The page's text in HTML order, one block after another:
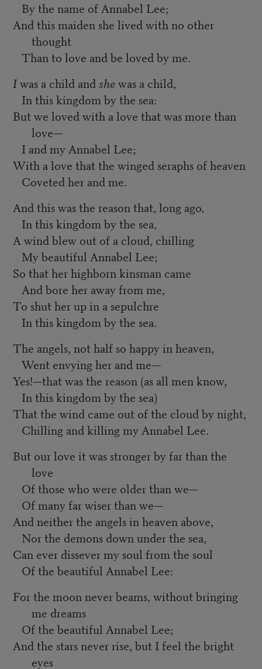
By the name of Annabel Lee;
And this maiden she lived with no other
thought
Than to love and be loved by me.
Iwas a child andshewas a child,
In this kingdom by the sea:
But we loved with a love that was more than
love—
I and my Annabel Lee;
With a love that the winged seraphs of heaven
Coveted her and me.
And this was the reason that, long ago,
In this kingdom by the sea,
A wind blew out of a cloud, chilling
My beautiful Annabel Lee;
So that her highborn kinsman came
And bore her away from me,
To shut her up in a sepulchre
In this kingdom by the sea.
The angels, not half so happy in heaven,
Went envying her and me—
Yes!—that was the reason (as all men know,
In this kingdom by the sea)
That the wind came out of the cloud by night,
Chilling and killing my Annabel Lee.
But our love it was stronger by far than the
love
Of those who were older than we—
Of many far wiser than we—
And neither the angels in heaven above,
Nor the demons down under the sea,
Can ever dissever my soul from the soul
Of the beautiful Annabel Lee:
For the moon never beams, without bringing
me dreams
Of the beautiful Annabel Lee;
And the stars never rise, but I feel the bright
eyes